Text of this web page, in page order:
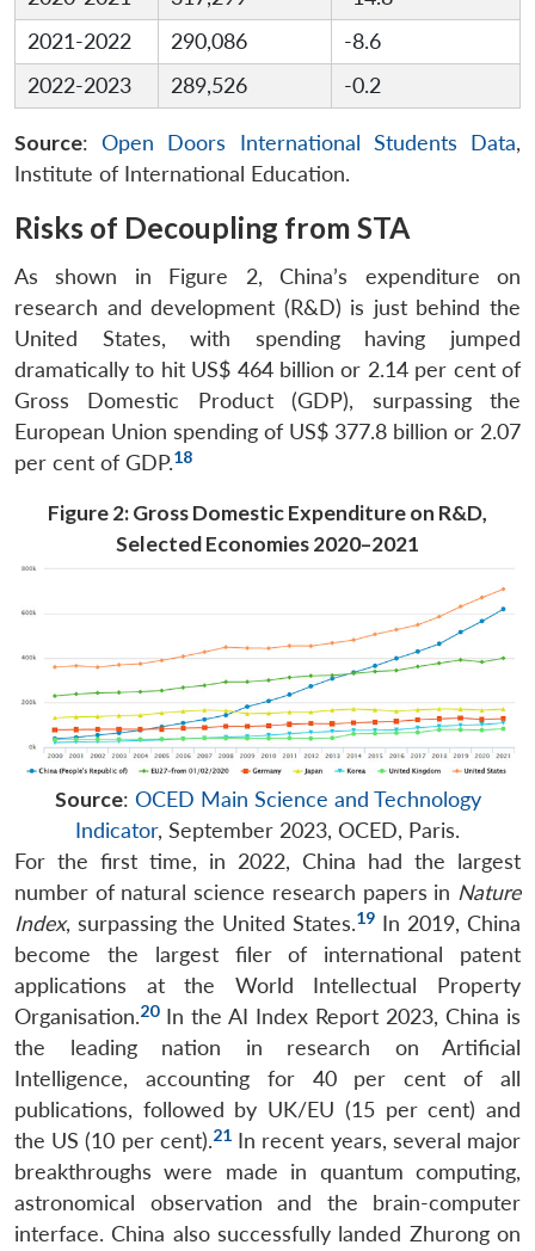
2021-2022
290,086
-8.6
2022-2023
289,526 -0.2
Source:Open Doors International Students Data,
Institute of International Education.
Risks of Decoupling from STA
As shown in Figure 2, China’s expenditure on
research and development (R&D) is just behind the
United States, with spending having jumped
dramatically to hit US$ 464 billion or 2.14 per cent of
Gross Domestic Product (GDP), surpassing the
European Union spending of US$ 377.8 billion or 2.07
per cent of GDP.18
Figure 2: Gross Domestic Expenditure on R&D,
Selected Economies 2020–2021
Source: OCED Main Science and Technology
Indicator, September 2023, OCED, Paris.
For the first time, in 2022, China had the largest
number of natural science research papers in Nature
Index, surpassing the United States.19 In 2019, China
become the largest filer of international patent
applications at the World Intellectual Property
Organisation.20In the AI Index Report 2023, China is
the leading nation in research on Artificial
Intelligence, accounting for 40 per cent of all
publications, followed by UK/EU (15 per cent) and
the US (10 per cent).21In recent years, several major
breakthroughs were made in quantum computing,
astronomical observation and the brain-computer
interface. China also successfully landed Zhurong on